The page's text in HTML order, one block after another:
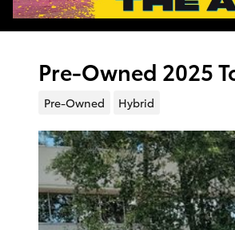
Pre-Owned 2025
Pre-Owned Hybrid